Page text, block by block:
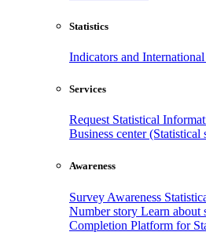
Statistics
Indicators and
Services
Request Statistical
Business center (Statistical
Awareness
Survey Awareness
Number story Learn about
Completion Platform for